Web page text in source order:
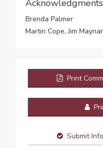
Acknowledgments
Brenda Palmer
Martin Cope, Jim
Print
Submit